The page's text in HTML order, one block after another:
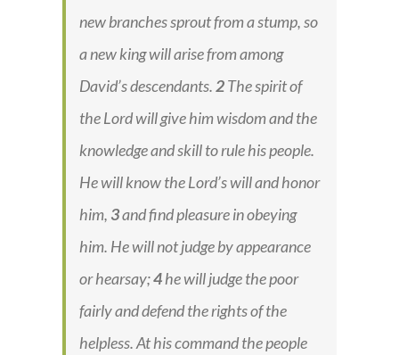
new branches sprout from a stump, so
a new king will arise from among
David’s descendants.2The spirit of
the Lord will give him wisdom and the
knowledge and skill to rule his people.
He will know the Lord’s will and honor
him, 3and find pleasure in obeying
him. He will not judge by appearance
or hearsay;4he will judge the poor
fairly and defend the rights of the
helpless. At his command the people